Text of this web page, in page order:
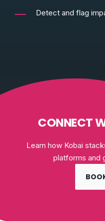
Detect and flag
CONNECT
Learn how Kobai
platforms and